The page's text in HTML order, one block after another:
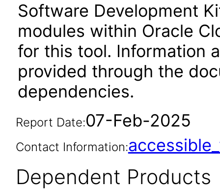
Software Development
modules within Oracle
for this tool. Information
provided through the
dependencies.
Report Date:07-Feb-2025
Contact Information:
Dependent Products